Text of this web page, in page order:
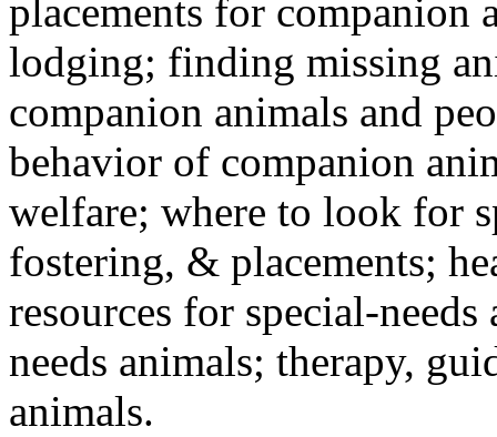
placements for
lodging; finding missing
companion animals and
behavior of companion
welfare; where to look for
fostering, & placements;
resources for special-
needs animals; therapy,
animals.